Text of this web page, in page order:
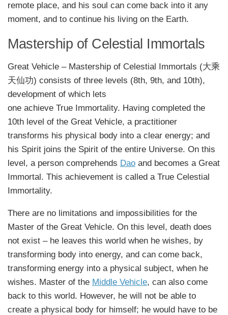
remote place, and his soul can come back into it any
moment, and to continue his living on the Earth.
Mastership of Celestial Immortals
Great Vehicle – Mastership of Celestial Immortals (大乘
天仙功) consists of three levels (8th, 9th, and 10th),
development of which lets
one achieve True Immortality. Having completed the
10th level of the Great Vehicle, a practitioner
transforms his physical body into a clear energy; and
his Spirit joins the Spirit of the entire Universe. On this
level, a person comprehends Dao and becomes a Great
Immortal. This achievement is called a True Celestial
Immortality.
There are no limitations and impossibilities for the
Master of the Great Vehicle. On this level, death does
not exist – he leaves this world when he wishes, by
transforming body into energy, and can come back,
transforming energy into a physical subject, when he
wishes. Master of the Middle Vehicle, can also come
back to this world. However, he will not be able to
create a physical body for himself; he would have to be